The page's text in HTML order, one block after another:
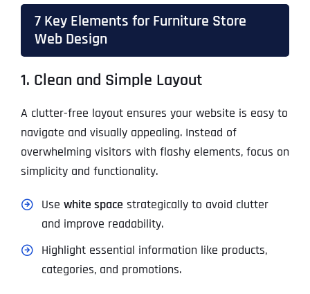
7 Key Elements for Furniture Store
Web Design
1. Clean and Simple Layout
A clutter-free layout ensures your website is easy to
navigate and visually appealing. Instead of
overwhelming visitors with flashy elements, focus on
simplicity and functionality.
Use white space strategically to avoid clutter
and improve readability.
Highlight essential information like products,
categories, and promotions.